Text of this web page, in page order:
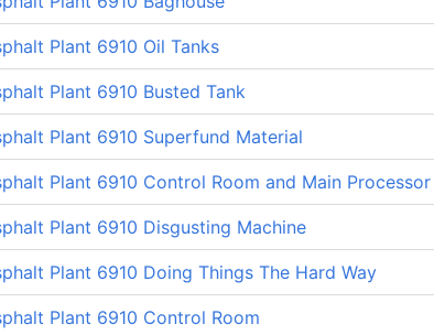
Plant 6910 Oil Tanks
Plant 6910 Busted Tank
Plant 6910 Superfund Material
Plant 6910 Control Room and Main Processor
Plant 6910 Disgusting Machine
Plant 6910 Doing Things The Hard Way
Plant 6910 Control Room